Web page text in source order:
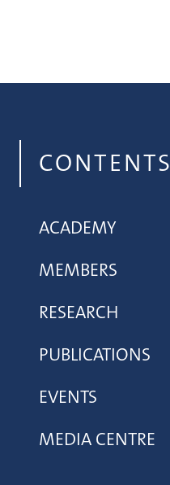
CONTENTS
ACADEMY
MEMBERS
RESEARCH
PUBLICATIONS
EVENTS
MEDIA CENTRE